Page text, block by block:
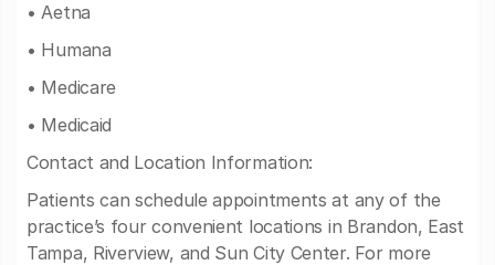
• Aetna
• Humana
• Medicare
• Medicaid
Contact and Location Information:
Patients can schedule appointments at any of the
practice’s four convenient locations in Brandon, East
Tampa, Riverview, and Sun City Center. For more